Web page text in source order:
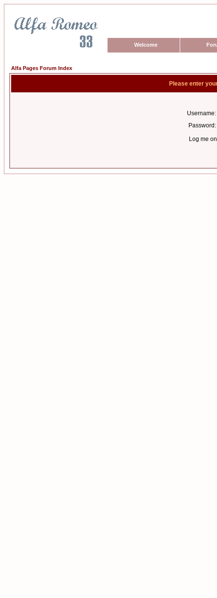
Welcome
Alfa Pages Forum Index
Please enter
Username:
Password:
Log me